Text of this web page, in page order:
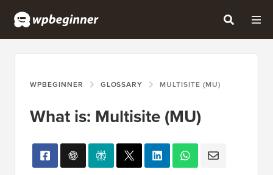
WPBEGINNER GLOSSARY MULTISITE (MU)
What is: Multisite (MU)